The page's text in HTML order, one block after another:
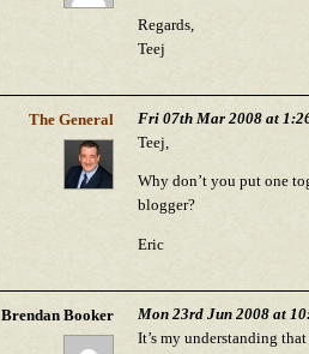
Regards,
Teej
The General
Fri 07th Mar 2008 at
Teej,
Why don’t you put one
blogger?
Eric
Brendan Booker
Mon 23rd Jun 2008 at
It’s my understanding